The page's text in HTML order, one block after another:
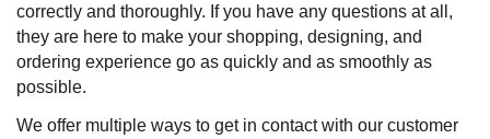
correctly and thoroughly. If you have any questions at all,
they are here to make your shopping, designing, and
ordering experience go as quickly and as smoothly as
possible.
We offer multiple ways to get in contact with our customer